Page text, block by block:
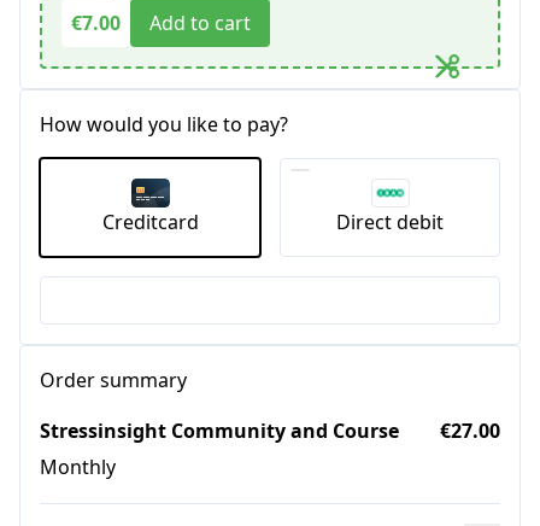
€7.00
Add to cart
How would you like to pay?
Creditcard Direct debit
Order summary
Stressinsight Community and Course
Monthly
€27.00